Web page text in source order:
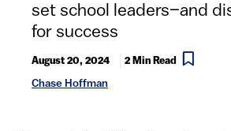
set school leaders–and
for success
August 20, 2024 2 Min Read
Chase Hoffman